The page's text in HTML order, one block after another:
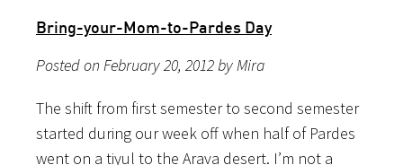
Bring-your-Mom-to-Pardes Day
Posted on February 20, 2012 by Mira
The shift from first semester to second semester
started during our week off when half of Pardes
went on a tiyul to the Arava desert. I’m not a